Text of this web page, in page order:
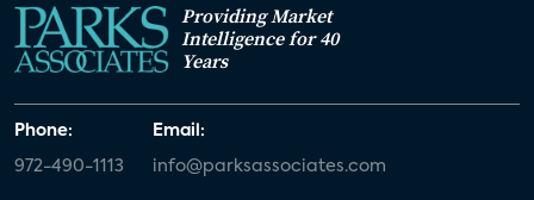
Providing Market
Intelligence for 40
Years
Phone:
972-490-1113
Email:
info@parksassociates.com